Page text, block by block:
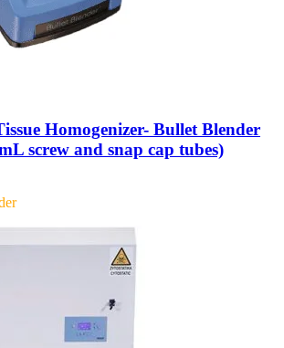
Homogenizer- Bullet Blender
screw and snap cap tubes)